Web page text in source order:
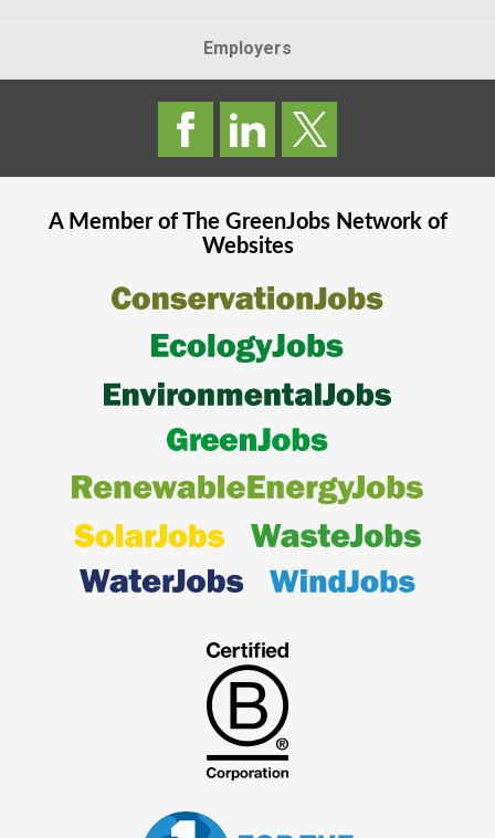
Employers
A Member of The GreenJobsNetwork of
Websites